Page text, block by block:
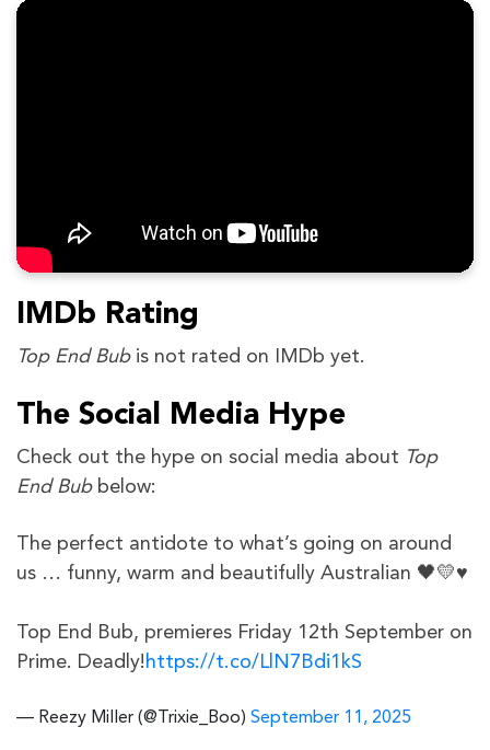
IMDb Rating
Top End Bubis not rated on IMDb yet.
The Social Media Hype
Check out the hype on social media about Top
End Bubbelow:
The perfect antidote to what’s going on around
us … funny, warm and beautifully Australian 🖤💛♥️
Top End Bub, premieres Friday 12th September on
Prime. Deadly! https://t.co/LlN7Bdi1kS
— Reezy Miller (@Trixie_Boo) September 11, 2025